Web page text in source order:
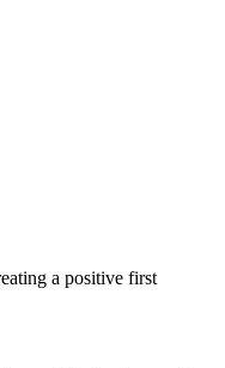
a positive first